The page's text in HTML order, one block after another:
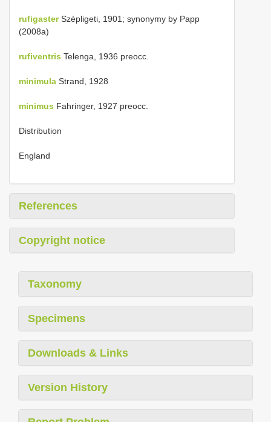
rufigasterSzépligeti, 1901; synonymy by Papp
(2008a)
rufiventris Telenga, 1936 preocc.
minimula Strand, 1928
minimus Fahringer, 1927 preocc.
Distribution
England
References
Copyright notice
Taxonomy
Specimens
Downloads & Links
Version History